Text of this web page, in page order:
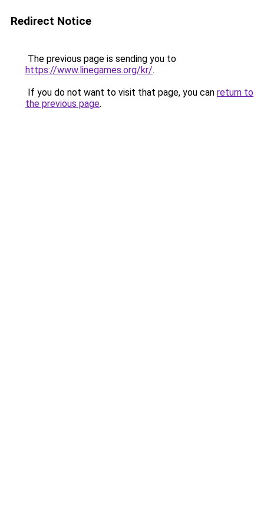
Redirect Notice
The previous page is sending you to
https://www.linegames.org/kr/.
If you do not want to visit that page, you can return to
the previous page.